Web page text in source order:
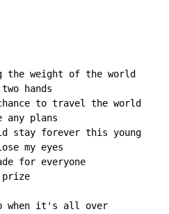
weight of the world
hands
to travel the world
any plans
stay forever this young
my eyes
for everyone
when it's all over